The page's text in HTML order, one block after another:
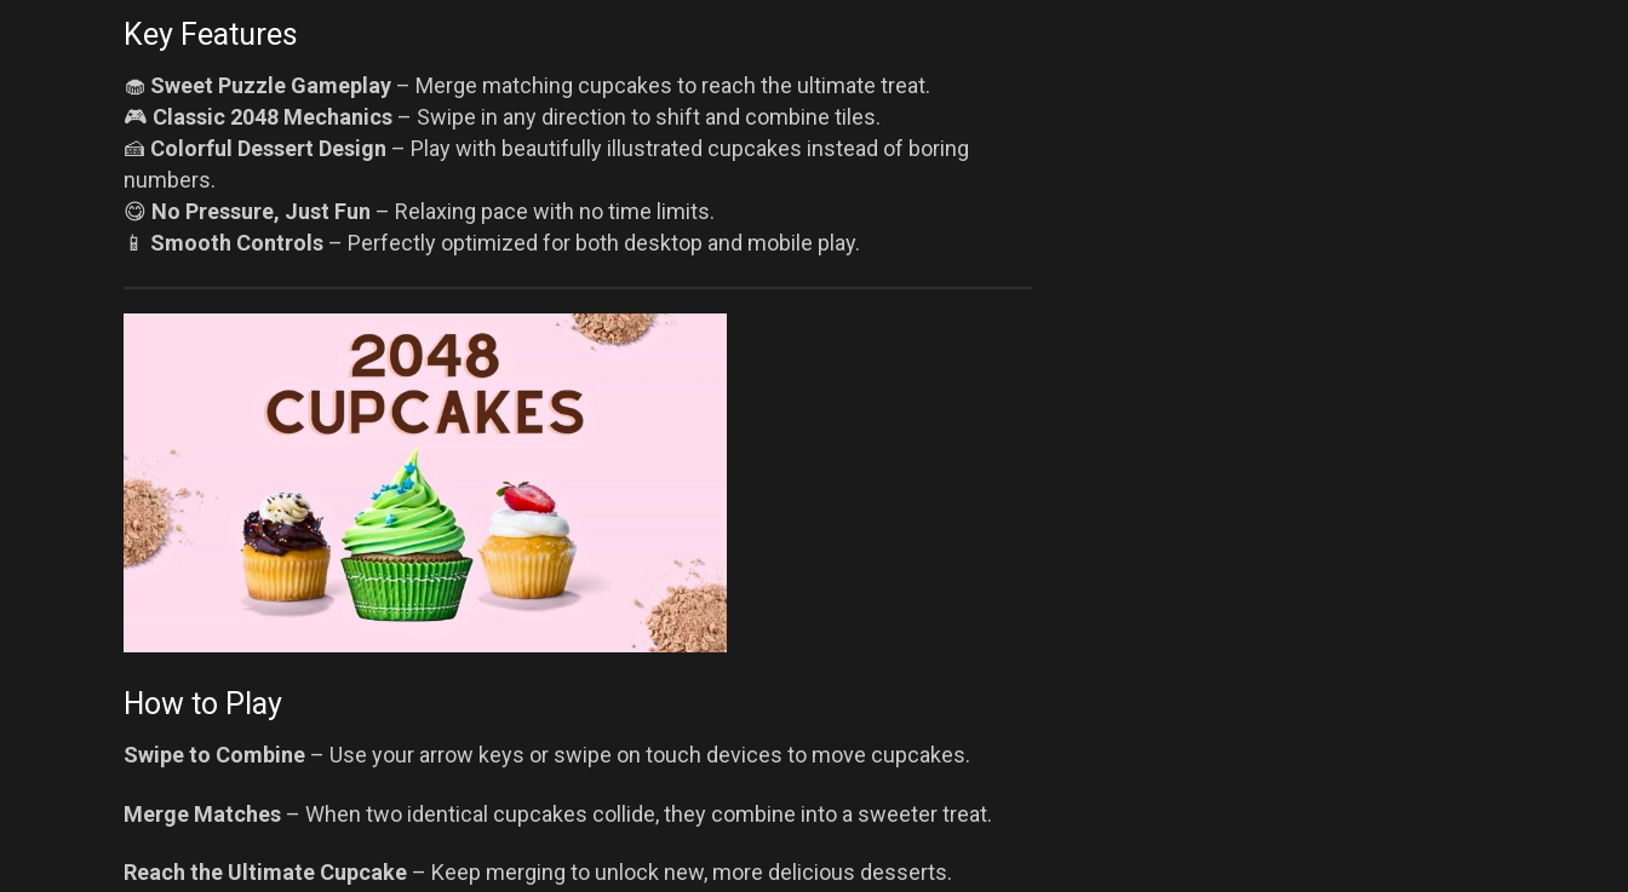
Key Features
🧁 Sweet Puzzle Gameplay – Merge matching cupcakes to reach the ultimate treat.
🎮 Classic 2048 Mechanics – Swipe in any direction to shift and combine tiles.
🍰 Colorful Dessert Design – Play with beautifully illustrated cupcakes instead of boring
numbers.
😋 No Pressure, Just Fun – Relaxing pace with no time limits.
📱 Smooth Controls – Perfectly optimized for both desktop and mobile play.
How to Play
Swipe to Combine – Use your arrow keys or swipe on touch devices to move cupcakes.
Merge Matches – When two identical cupcakes collide, they combine into a sweeter treat.
Reach the Ultimate Cupcake – Keep merging to unlock new, more delicious desserts.